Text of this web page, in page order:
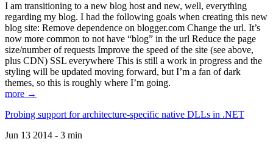
I am transitioning to a new blog host and new, well, everything
regarding my blog. I had the following goals when creating this new
blog site: Remove dependence on blogger.com Change the url. It’s
now more common to not have “blog” in the url Reduce the page
size/number of requests Improve the speed of the site (see above,
plus CDN) SSL everywhere This is still a work in progress and the
styling will be updated moving forward, but I’m a fan of dark
themes, so this is roughly where I’m going.
more →
Probing support for architecture-specific native DLLs in .NET
Jun 13 2014 - 3 min